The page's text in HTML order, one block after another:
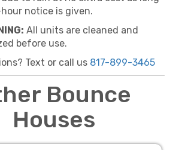
notice is given.
All units are cleaned and
before use.
Text or call us 817-899-3465
Bounce
Houses